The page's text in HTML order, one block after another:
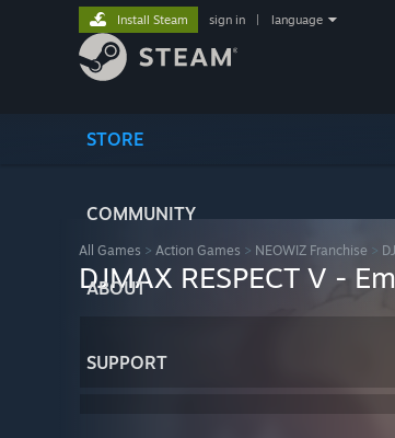
STORE
COMMUNITY
ABOUT
SUPPORT
Install Steam sign in language
All Games > Action Games > NEOWIZ Franchise >
DJMAX RESPECT V -